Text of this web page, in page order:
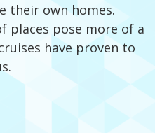
their own homes.
places pose more of a
have proven to